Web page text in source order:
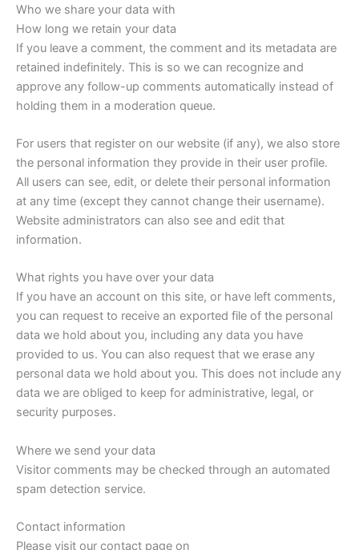
Who we share your data with
How long we retain your data
If you leave a comment, the comment and its metadata are
retained indefinitely. This is so we can recognize and
approve any follow-up comments automatically instead of
holding them in a moderation queue.
For users that register on our website (if any), we also store
the personal information they provide in their user profile.
All users can see, edit, or delete their personal information
at any time (except they cannot change their username).
Website administrators can also see and edit that
information.
What rights you have over your data
If you have an account on this site, or have left comments,
you can request to receive an exported file of the personal
data we hold about you, including any data you have
provided to us. You can also request that we erase any
personal data we hold about you. This does not include any
data we are obliged to keep for administrative, legal, or
security purposes.
Where we send your data
Visitor comments may be checked through an automated
spam detection service.
Contact information
Please visit our contact page on